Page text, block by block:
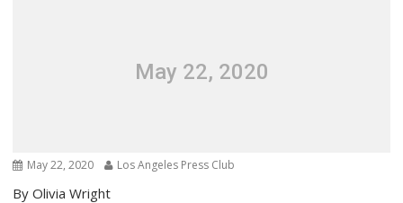
May 22, 2020
May 22, 2020 Los Angeles Press Club
By Olivia Wright